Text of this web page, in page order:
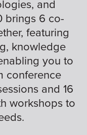
and
brings 6 co-
featuring
knowledge
you to
conference
and 16
workshops to